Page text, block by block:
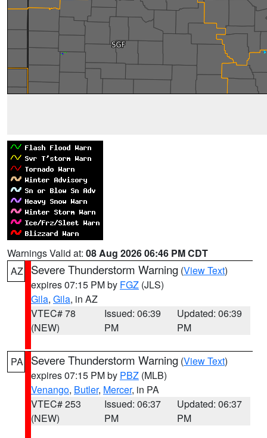
Warnings Valid at: 08 Aug 2026 06:46 PM CDT
AZ
Severe Thunderstorm Warning (View Text)
expires 07:15 PM by FGZ (JLS)
Gila, Gila, in AZ
VTEC# 78
(NEW)
Issued: 06:39
PM
Updated: 06:39
PM
PA Severe Thunderstorm Warning (View Text)
expires 07:15 PM by PBZ (MLB)
Venango, Butler, Mercer, in PA
VTEC# 253
(NEW)
Issued: 06:37
PM
Updated: 06:37
PM